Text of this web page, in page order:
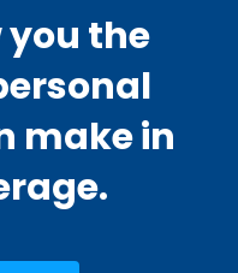
you the
make in